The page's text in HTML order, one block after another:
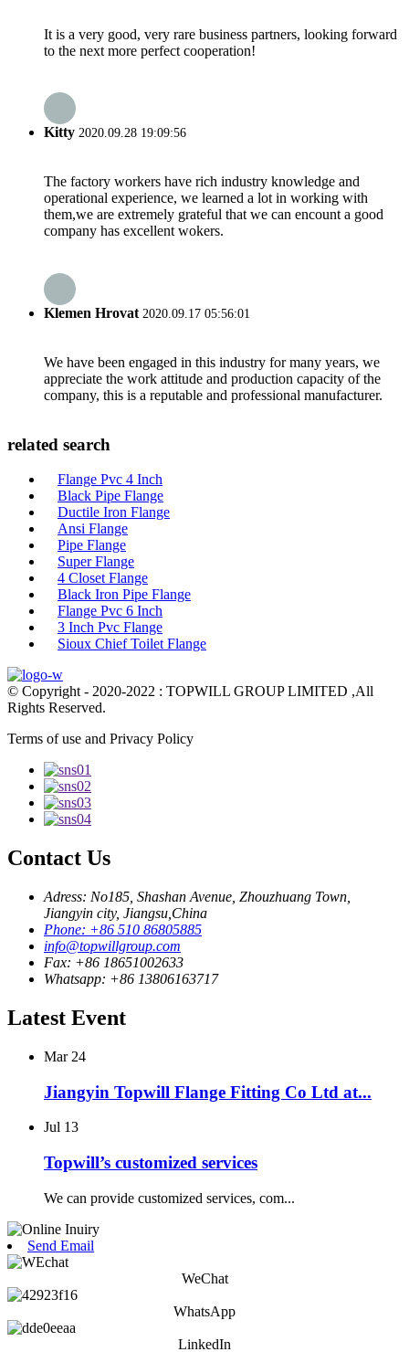
It is a very good, very rare business partners, looking forward
to the next more perfect cooperation!
Kitty 2020.09.28 19:09:56
The factory workers have rich industry knowledge and
operational experience, we learned a lot in working with
them,we are extremely grateful that we can encount a good
company has excellent wokers.
Klemen Hrovat 2020.09.17 05:56:01
We have been engaged in this industry for many years, we
appreciate the work attitude and production capacity of the
company, this is a reputable and professional manufacturer.
related search
Flange Pvc 4 Inch
Black Pipe Flange
Ductile Iron Flange
Ansi Flange
Pipe Flange
Super Flange
4 Closet Flange
Black Iron Pipe Flange
Flange Pvc 6 Inch
3 Inch Pvc Flange
Sioux Chief Toilet Flange
© Copyright - 2020-2022 : TOPWILL GROUP LIMITED ,All
Rights Reserved.
Terms of use and Privacy Policy
Contact Us
Adress: No185, Shashan Avenue, Zhouzhuang Town,
Jiangyin city, Jiangsu,China
Phone: +86 510 86805885
info@topwillgroup.com
Fax: +86 18651002633
Whatsapp: +86 13806163717
Latest Event
Mar 24
Jiangyin Topwill Flange Fitting Co Ltd at...
Jul 13
Topwill’s customized services
We can provide customized services, com...
Send Email
WeChat
WhatsApp
LinkedIn